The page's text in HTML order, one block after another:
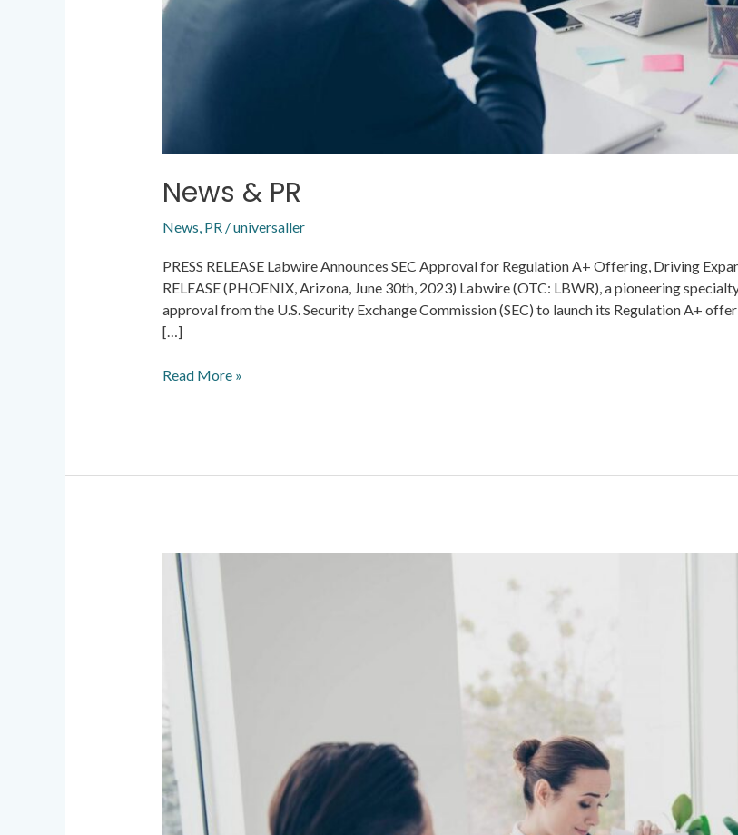
News & PR
News, PR/universaller
PRESS RELEASE Labwire Announces SEC Approval for Regulation A+ Offering, Driving
RELEASE (PHOENIX, Arizona, June 30th, 2023) Labwire (OTC: LBWR), a pioneering
approval from the U.S. Security Exchange Commission (SEC) to launch its Regulation A+
[…]
Read More »
News